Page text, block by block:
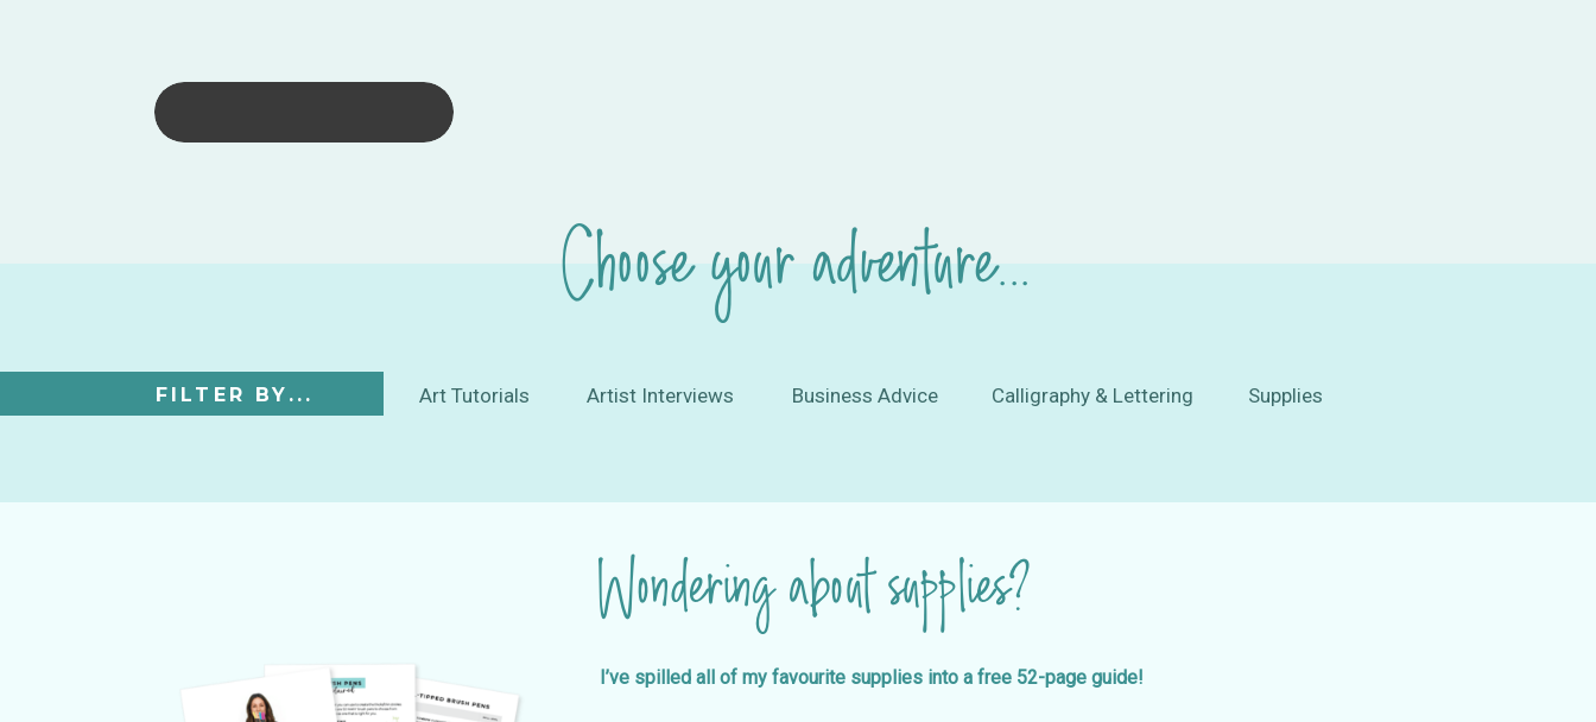
Artist Interviews
Art Tutorials
FILTER BY...
Choose your adventure...
Business Advice Calligraphy & Lettering Supplies
I’ve spilled all of my favourite supplies into a free 52-page guide!
Wondering about supplies?